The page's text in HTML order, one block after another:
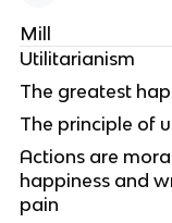
Mill
Utilitarianism
The greatest
The principle of
Actions are
happiness and
pain